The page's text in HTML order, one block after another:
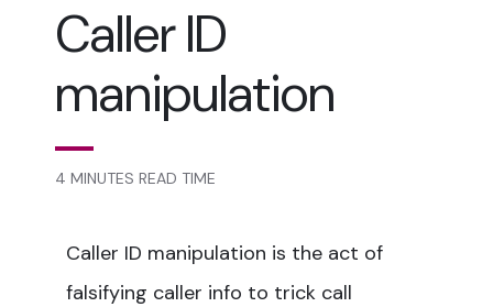
Caller ID
manipulation
4 MINUTES READ TIME
Caller ID manipulation is the act of
falsifying caller info to trick call